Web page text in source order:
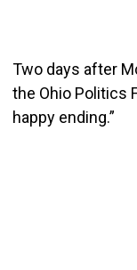
Two days after
the Ohio Politics
happy ending.”